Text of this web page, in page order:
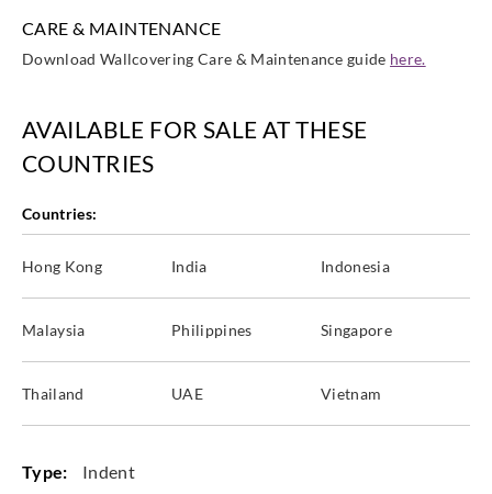
CARE & MAINTENANCE
Download Wallcovering Care & Maintenance guide here.
AVAILABLE FOR SALE AT THESE
COUNTRIES
Countries:
Hong Kong India Indonesia
Malaysia Philippines Singapore
Thailand UAE Vietnam
Type: Indent